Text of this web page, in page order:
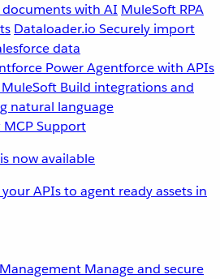
with AI MuleSoft RPA
Dataloader.io Securely import
data
Power Agentforce with APIs
Build integrations and
natural language
now available
APIs to agent ready assets in
Manage and secure